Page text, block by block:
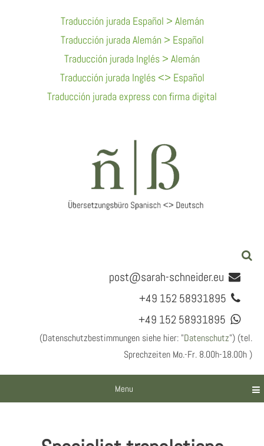
Traducción jurada Español > Alemán
Traducción jurada Alemán > Español
Traducción jurada Inglés > Alemán
Traducción jurada Inglés <> Español
Traducción jurada express con firma digital
post@sarah-schneider.eu
+49 152 58931895
+49 152 58931895
(Datenschutzbestimmungen siehe hier: "Datenschutz") (tel.
Sprechzeiten Mo.-Fr. 8.00h-18.00h )
Menu